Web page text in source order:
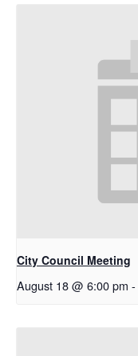
City Council Meeting
August 18 @ 6:00 pm -